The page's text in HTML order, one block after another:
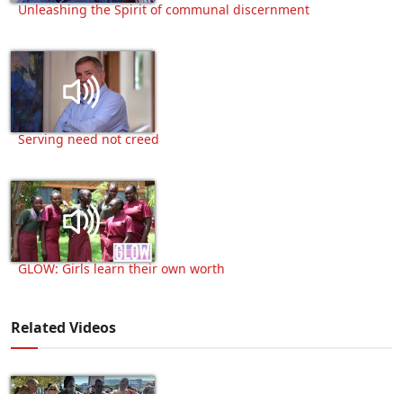
Unleashing the Spirit of communal discernment
Serving need not creed
GLOW: Girls learn their own worth
Related Videos